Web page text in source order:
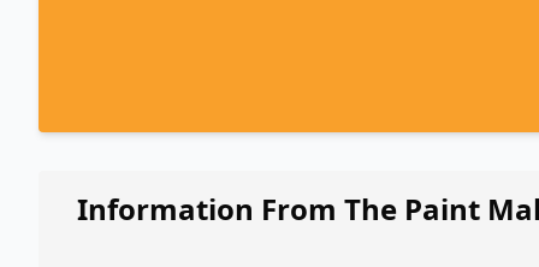
Information From The Paint